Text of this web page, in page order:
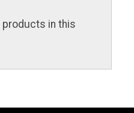
products in this